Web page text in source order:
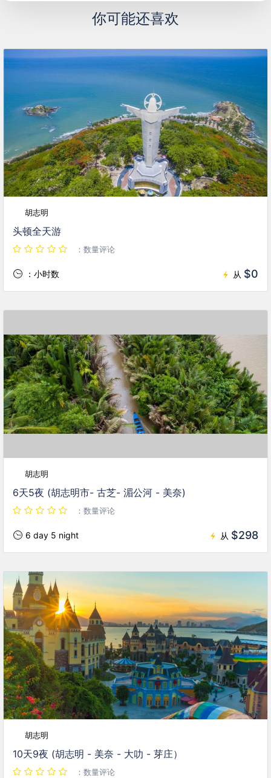
你可能还喜欢
胡志明
头顿全天游
：数量评论
：小时数 从 $0
胡志明
6天5夜 (胡志明市- 古芝- 湄公河 - 美奈)
：数量评论
6 day 5 night 从 $298
胡志明
10天9夜 (胡志明 - 美奈 - 大叻 - 芽庄）
：数量评论